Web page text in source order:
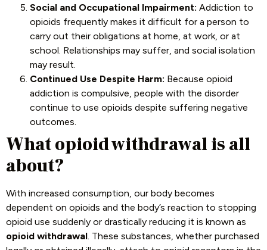
Social and Occupational Impairment: Addiction to
opioids frequently makes it difficult for a person to
carry out their obligations at home, at work, or at
school. Relationships may suffer, and social isolation
may result.
Continued Use Despite Harm: Because opioid
addiction is compulsive, people with the disorder
continue to use opioids despite suffering negative
outcomes.
What opioid withdrawal is all
about?
With increased consumption, our body becomes
dependent on opioids and the body’s reaction to stopping
opioid use suddenly or drastically reducing it is known as
opioid withdrawal. These substances, whether purchased